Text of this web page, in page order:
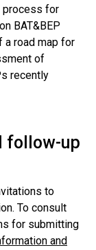
process for
BAT&BEP
a road map for
of
recently
follow-up
to
To consult
for submitting
and